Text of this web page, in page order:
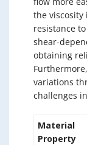
the viscosity
resistance
shear-
obtaining
variations
challenges
Material
Property